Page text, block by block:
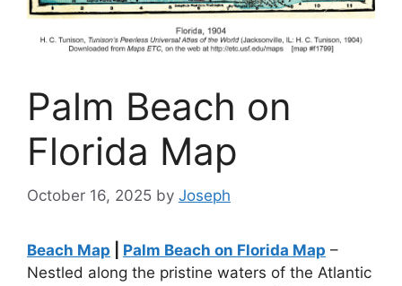
Palm Beach on
Florida Map
October 16, 2025 by Joseph
Beach Map Palm Beach on Florida Map –
Nestled along the pristine waters of the Atlantic